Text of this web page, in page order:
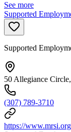
See more
Supported
Supported
50 Allegiance
(307) 789-3710
https://www.mrsi.org